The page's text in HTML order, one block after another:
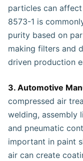
particles can
8573-1 is
purity based on
making filters and
driven production
3. Automotive
compressed air
welding, assembly
and pneumatic
important in paint
air can create